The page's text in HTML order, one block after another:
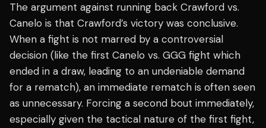
The argument against running back Crawford vs.
Canelo is that Crawford’s victory was conclusive.
When a fight is not marred by a controversial
decision (like the first Canelo vs. GGG fight which
ended in a draw, leading to an undeniable demand
for a rematch), an immediate rematch is often seen
as unnecessary. Forcing a second bout immediately,
especially given the tactical nature of the first fight,